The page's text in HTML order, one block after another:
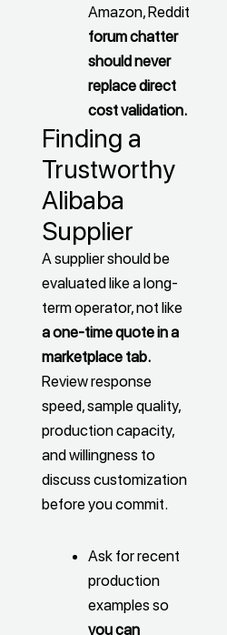
Amazon, Reddit
forum chatter
should never
replace direct
cost validation.
Finding a
Trustworthy
Alibaba
Supplier
A supplier should be
evaluated like a long-
term operator, not like
a one-time quote in a
marketplace tab.
Review response
speed, sample quality,
production capacity,
and willingness to
discuss customization
before you commit.
Ask for recent
production
examples so
you can